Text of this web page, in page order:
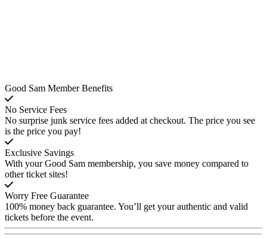
Good Sam Member Benefits
No Service Fees
No surprise junk service fees added at checkout. The price you see
is the price you pay!
Exclusive Savings
With your Good Sam membership, you save money compared to
other ticket sites!
Worry Free Guarantee
100% money back guarantee. You’ll get your authentic and valid
tickets before the event.